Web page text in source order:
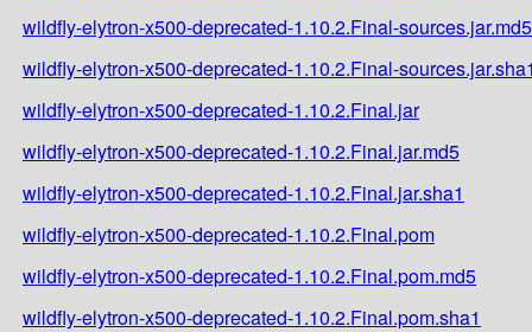
wildfly-elytron-x500-deprecated-1.10.2.Final-sources.jar.md5
wildfly-elytron-x500-deprecated-1.10.2.Final-
wildfly-elytron-x500-deprecated-1.10.2.Final.jar
wildfly-elytron-x500-deprecated-1.10.2.Final.jar.md5
wildfly-elytron-x500-deprecated-1.10.2.Final.jar.sha1
wildfly-elytron-x500-deprecated-1.10.2.Final.pom
wildfly-elytron-x500-deprecated-1.10.2.Final.pom.md5
wildfly-elytron-x500-deprecated-1.10.2.Final.pom.sha1